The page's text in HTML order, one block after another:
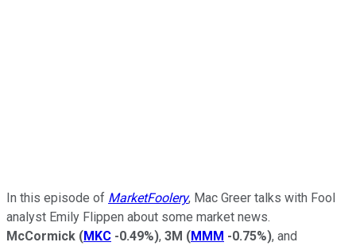
In this episode of MarketFoolery, Mac Greer talks with Fool
analyst Emily Flippen about some market news.
McCormick (MKC -0.49%), 3M (MMM -0.75%), and